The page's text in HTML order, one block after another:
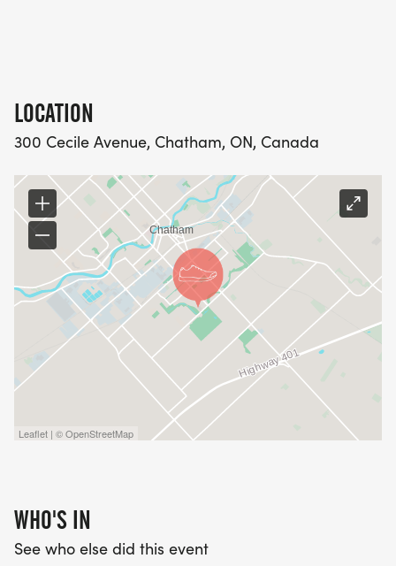
LOCATION
300 Cecile Avenue, Chatham, ON, Canada
Leaflet | © OpenStreetMap
WHO'S IN
See who else did this event